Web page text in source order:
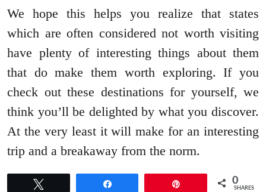
We hope this helps you realize that states
which are often considered not worth visiting
have plenty of interesting things about them
that do make them worth exploring. If you
check out these destinations for yourself, we
think you’ll be delighted by what you discover.
At the very least it will make for an interesting
trip and a breakaway from the norm.
0
SHARES